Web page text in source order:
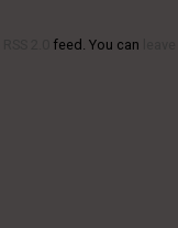
feed. You can